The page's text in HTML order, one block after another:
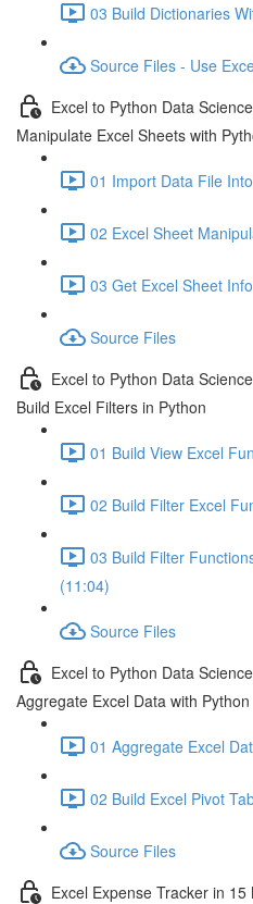
03 Build Dictionaries
Source Files - Use
Excel to Python Data
Manipulate Excel Sheets with
01 Import Data File
02 Excel Sheet
03 Get Excel Sheet
Source Files
Excel to Python Data
Build Excel Filters in Python
01 Build View Excel
02 Build Filter Excel
03 Build Filter
(11:04)
Source Files
Excel to Python Data
Aggregate Excel Data with Python
01 Aggregate Excel
02 Build Excel Pivot
Source Files
Excel Expense Tracker in 15